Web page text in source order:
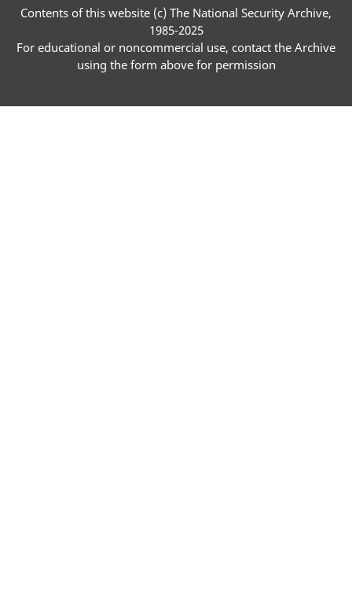
Contents of this website (c) The National Security Archive,
1985-2025
For educational or noncommercial use, contact the Archive
using the form above for permission